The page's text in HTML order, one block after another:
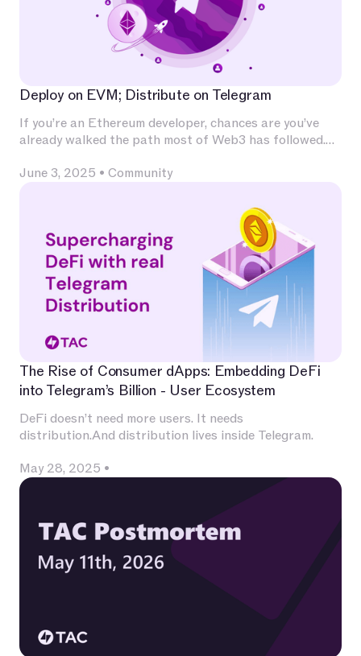
Deploy on EVM; Distribute on Telegram
If you’re an Ethereum developer, chances are you’ve
already walked the path most of Web3 has followed.
contracts, experimented with L2s, optimized for
that has become second nature — Chainlink for
oracles, The Graph for indexing, OpenZeppelin for
patterns, Uniswap for liquidity.
June 3, 2025 • Community
The Rise of Consumer dApps: Embedding DeFi
into Telegram’s Billion - User Ecosystem
DeFi doesn’t need more users. It needs
distribution.And distribution lives inside Telegram.
May 28, 2025 •